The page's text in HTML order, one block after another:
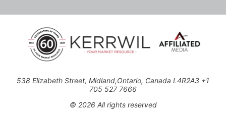
538 Elizabeth Street, Midland,Ontario, Canada L4R2A3 +1
705 527 7666
© 2026 All rights reserved